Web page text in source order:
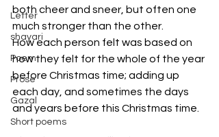
Letter
shayari
Poem
Prose
Gazal
Short poems
both cheer and sneer, but often one
much stronger than the other.
How each person felt was based on
how they felt for the whole of the year
before Christmas time; adding up
each day, and sometimes the days
and years before this Christmas time.